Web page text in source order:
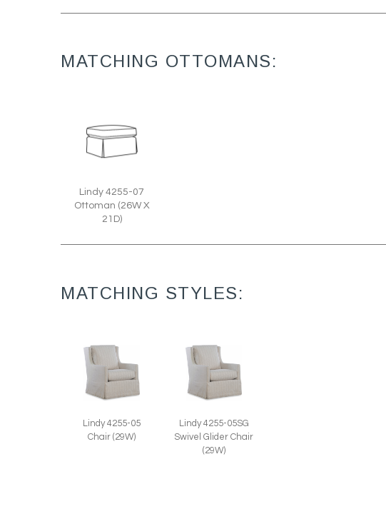
MATCHING OTTOMANS:
Lindy 4255-07
Ottoman (26W X
21D)
MATCHING STYLES:
Lindy 4255-05
Chair (29W)
Lindy 4255-05SG
Swivel Glider Chair
(29W)